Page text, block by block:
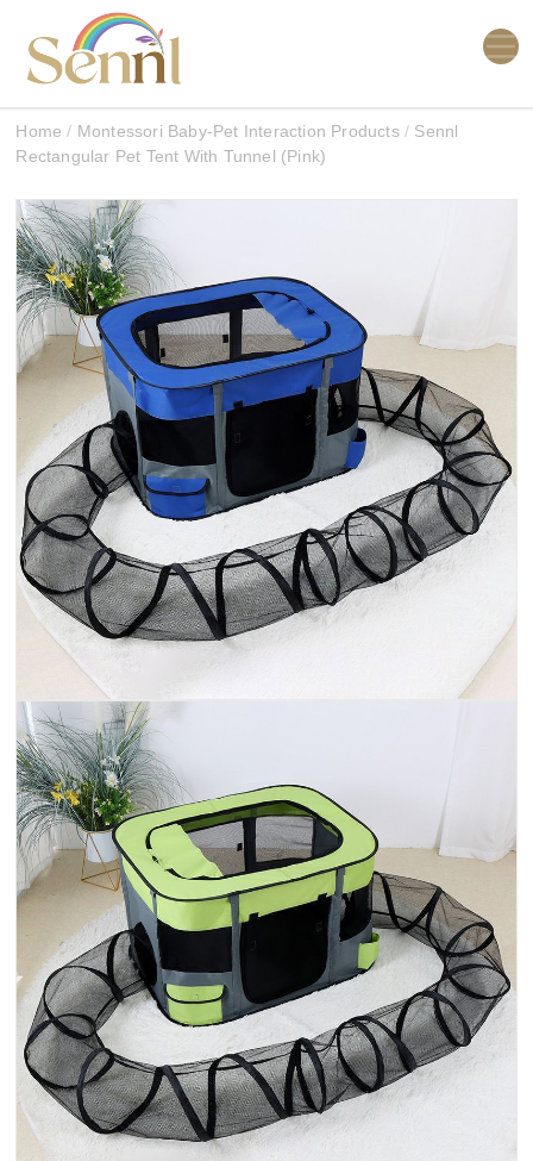
Home / Montessori Baby-Pet Interaction Products/ Sennl
Rectangular Pet Tent With Tunnel (Pink)